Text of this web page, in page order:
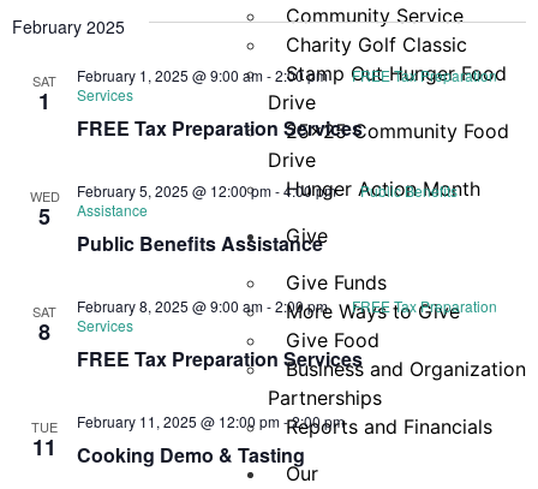
Community Service
Charity Golf Classic
Stamp Out Hunger Food
Drive
25×25 Community Food
Drive
Hunger Action Month
Give
Give Funds
More Ways to Give
Give Food
Business and Organization
Partnerships
Reports and Financials
Our
February 2025
SAT
1
FREE Tax Preparation Services
February 1, 2025 @ 9:00 am-2:00 pm
FREE Tax Preparation
Services
WED
5
Public Benefits Assistance
February 5, 2025 @ 12:00 pm-4:00 pm
Public Benefits
Assistance
SAT
8
FREE Tax Preparation Services
February 8, 2025 @ 9:00 am-2:00 pm
FREE Tax Preparation
Services
TUE
11 Cooking Demo & Tasting
February 11, 2025 @ 12:00 pm-2:00 pm